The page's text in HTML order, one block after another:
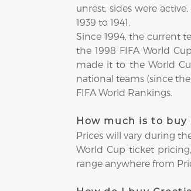
unrest, sides were
1939 to 1941.
Since 1994, the current
the 1998 FIFA World
made it to the World
national teams (since
FIFA World Rankings.
How much is to
Prices will vary during
World Cup ticket
range anywhere from